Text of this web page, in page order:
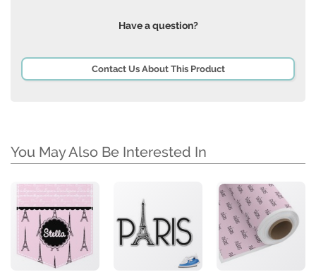
Have a question?
Contact Us About This Product
You May Also Be Interested In